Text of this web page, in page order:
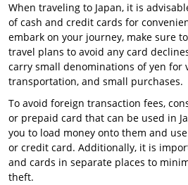
When traveling to Japan, it is
of cash and credit cards for
embark on your journey, make sure
travel plans to avoid any card
carry small denominations of yen for
transportation, and small purchases.
To avoid foreign transaction fees,
or prepaid card that can be used in
you to load money onto them and
or credit card. Additionally, it is
and cards in separate places to
theft.